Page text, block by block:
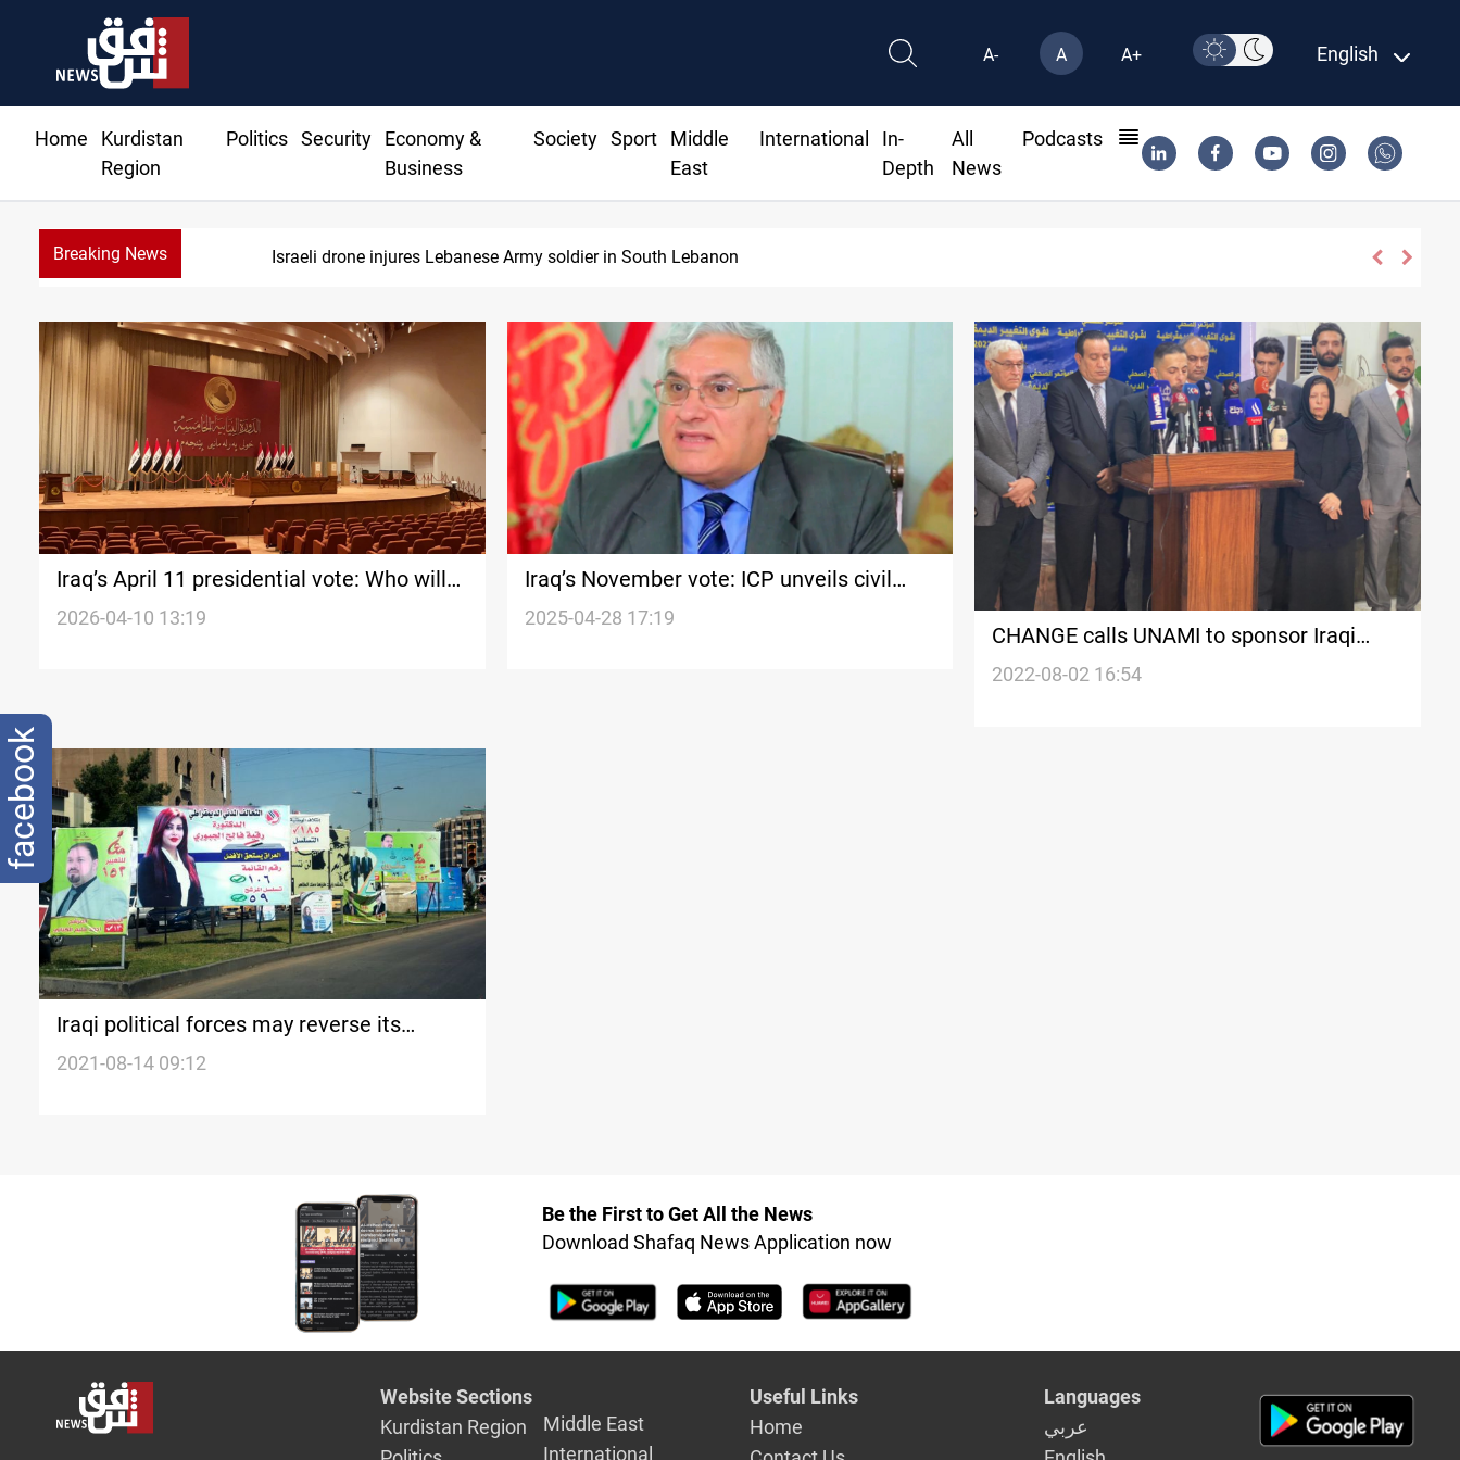
A- A A+ English
Home
Kurdistan
Region
Politics Security
Economy &
Business
Society Sport
Middle
East
International
In-
Depth
All
News
Podcasts
Breaking News Israeli drone injures Lebanese Army soldier in South Lebanon
Iraq’s April 11 presidential vote: Who will
attend?
2026-04-10 13:19
Iraq’s November vote: ICP unveils civil
alliance to challenge dominant forces
2025-04-28 17:19
CHANGE calls UNAMI to sponsor Iraqi
political talks
2022-08-02 16:54
Iraqi political forces may reverse its
decision and run the elections, official
2021-08-14 09:12
Be the First to Get All the News
Download Shafaq News Application now
Website Sections
Kurdistan Region
Middle East
International
Useful Links
Home
Languages
عربي
facebook